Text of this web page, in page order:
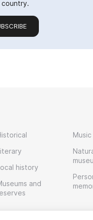
country.
history
and
Music